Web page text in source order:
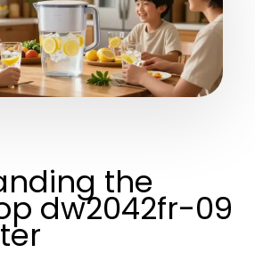
the
dw2042fr-09